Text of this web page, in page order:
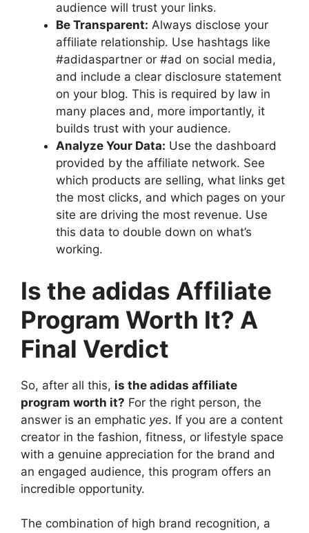
audience will trust your links.
Be Transparent: Always disclose your
affiliate relationship. Use hashtags like
#adidaspartner or #ad on social media,
and include a clear disclosure statement
on your blog. This is required by law in
many places and, more importantly, it
builds trust with your audience.
Analyze Your Data: Use the dashboard
provided by the affiliate network. See
which products are selling, what links get
the most clicks, and which pages on your
site are driving the most revenue. Use
this data to double down on what’s
working.
Is the adidas Affiliate
Program Worth It? A
Final Verdict
So, after all this, is the adidas affiliate
program worth it? For the right person, the
answer is an emphatic yes. If you are a content
creator in the fashion, fitness, or lifestyle space
with a genuine appreciation for the brand and
an engaged audience, this program offers an
incredible opportunity.
The combination of high brand recognition, a